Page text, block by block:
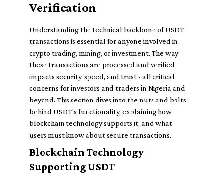
Verification
Understanding the technical backbone of USDT
transactions is essential for anyone involved in
crypto trading, mining, or investment. The way
these transactions are processed and verified
impacts security, speed, and trust - all critical
concerns for investors and traders in Nigeria and
beyond. This section dives into the nuts and bolts
behind USDT's functionality, explaining how
blockchain technology supports it, and what
users must know about secure transactions.
Blockchain Technology
Supporting USDT